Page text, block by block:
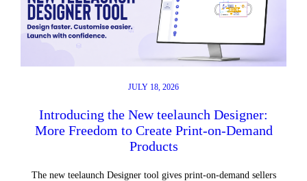
JULY 18, 2026
Introducing the New teelaunch Designer:
More Freedom to Create Print-on-Demand
Products
The new teelaunch Designer tool gives print-on-demand sellers